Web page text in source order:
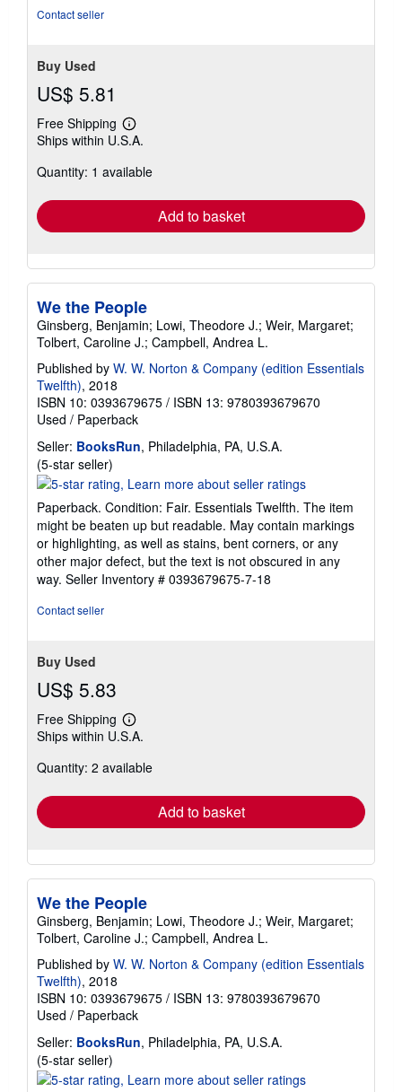
Contact seller
Buy Used
US$ 5.81
Free Shipping
Learn
more
shipping
Ships within U.S.A.
Quantity: 1 available
Add to basket
We the People
Ginsberg, Benjamin; Lowi, Theodore J.; Weir, Margaret;
Tolbert, Caroline J.; Campbell, Andrea L.
Published by W. W. Norton & Company (edition Essentials
Twelfth), 2018
ISBN 10: 0393679675 / ISBN 13: 9780393679670
Used / Paperback
Seller: BooksRun, Philadelphia, PA, U.S.A.
(5-star seller)
rating
out
of
5
stars
Paperback. Condition: Fair. Essentials Twelfth. The item
might be beaten up but readable. May contain markings
or highlighting, as well as stains, bent corners, or any
other major defect, but the text is not obscured in any
way. Seller Inventory # 0393679675-7-18
Contact seller
Buy Used
US$ 5.83
Free Shipping
Learn
more
shipping
Ships within U.S.A.
Quantity: 2 available
Add to basket
We the People
Ginsberg, Benjamin; Lowi, Theodore J.; Weir, Margaret;
Tolbert, Caroline J.; Campbell, Andrea L.
Published by W. W. Norton & Company (edition Essentials
Twelfth), 2018
ISBN 10: 0393679675 / ISBN 13: 9780393679670
Used / Paperback
Seller: BooksRun, Philadelphia, PA, U.S.A.
(5-star seller)
rating